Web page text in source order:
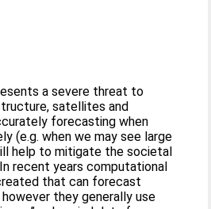
a severe threat to
satellites and
forecasting when
(e.g. when we may see large
help to mitigate the societal
recent years computational
that can forecast
they generally use